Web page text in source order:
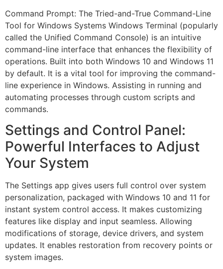
Command Prompt: The Tried-and-True Command-Line
Tool for Windows Systems Windows Terminal (popularly
called the Unified Command Console) is an intuitive
command-line interface that enhances the flexibility of
operations. Built into both Windows 10 and Windows 11
by default. It is a vital tool for improving the command-
line experience in Windows. Assisting in running and
automating processes through custom scripts and
commands.
Settings and Control Panel:
Powerful Interfaces to Adjust
Your System
The Settings app gives users full control over system
personalization, packaged with Windows 10 and 11 for
instant system control access. It makes customizing
features like display and input seamless. Allowing
modifications of storage, device drivers, and system
updates. It enables restoration from recovery points or
system images.